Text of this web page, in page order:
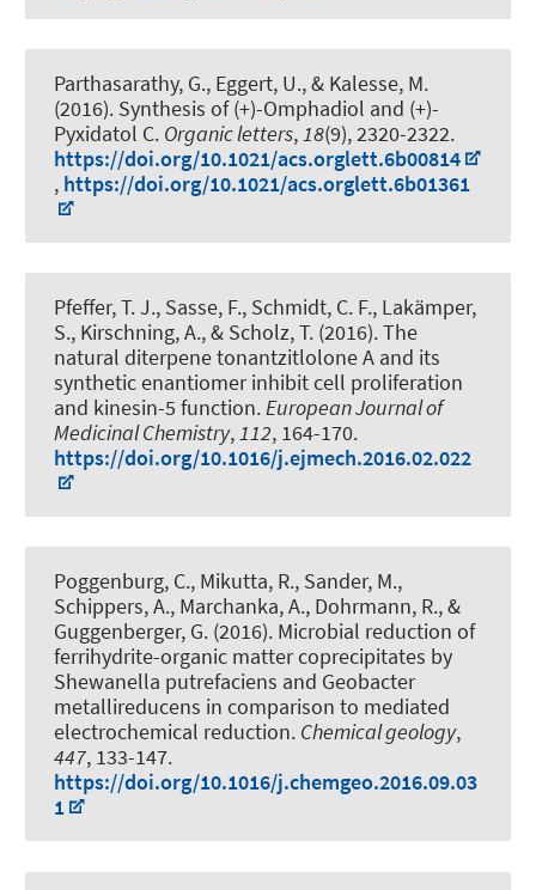
Parthasarathy, G., Eggert, U., & Kalesse, M.
(2016). Synthesis of (+)-Omphadiol and (+)-
Pyxidatol C. Organic letters,18(9), 2320-2322.
https://doi.org/10.1021/acs.orglett.6b00814
, https://doi.org/10.1021/acs.orglett.6b01361
Pfeffer, T. J., Sasse, F., Schmidt, C. F., Lakämper,
S., Kirschning, A., & Scholz, T. (2016).The
natural diterpene tonantzitlolone A and its
synthetic enantiomer inhibit cell proliferation
and kinesin-5 function.European Journal of
Medicinal Chemistry,112, 164-170.
https://doi.org/10.1016/j.ejmech.2016.02.022
Poggenburg, C., Mikutta, R., Sander, M.,
Schippers, A., Marchanka, A., Dohrmann, R., &
Guggenberger, G. (2016). Microbial reduction of
ferrihydrite-organic matter coprecipitates by
Shewanella putrefaciens and Geobacter
metallireducens in comparison to mediated
electrochemical reduction. Chemical geology,
447, 133-147.
https://doi.org/10.1016/j.chemgeo.2016.09.03
1